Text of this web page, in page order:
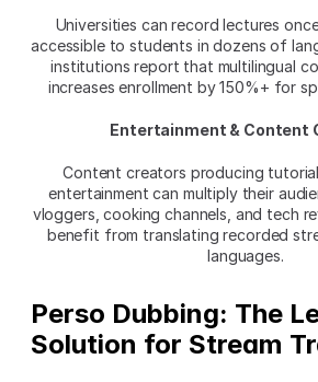
Universities can record lectures
accessible to students in dozens of
institutions report that multilingual
increases enrollment by 150%+ for
Entertainment & Content
Content creators producing
entertainment can multiply their
vloggers, cooking channels, and tech
benefit from translating recorded
languages.
Perso Dubbing: The
Solution for Stream